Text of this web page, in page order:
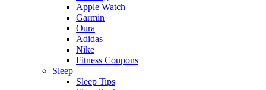
Apple Watch
Garmin
Oura
Adidas
Nike
Fitness Coupons
Sleep
Sleep Tips